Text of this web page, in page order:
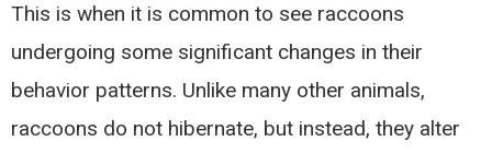
This is when it is common to see raccoons
undergoing some significant changes in their
behavior patterns. Unlike many other animals,
raccoons do not hibernate, but instead, they alter